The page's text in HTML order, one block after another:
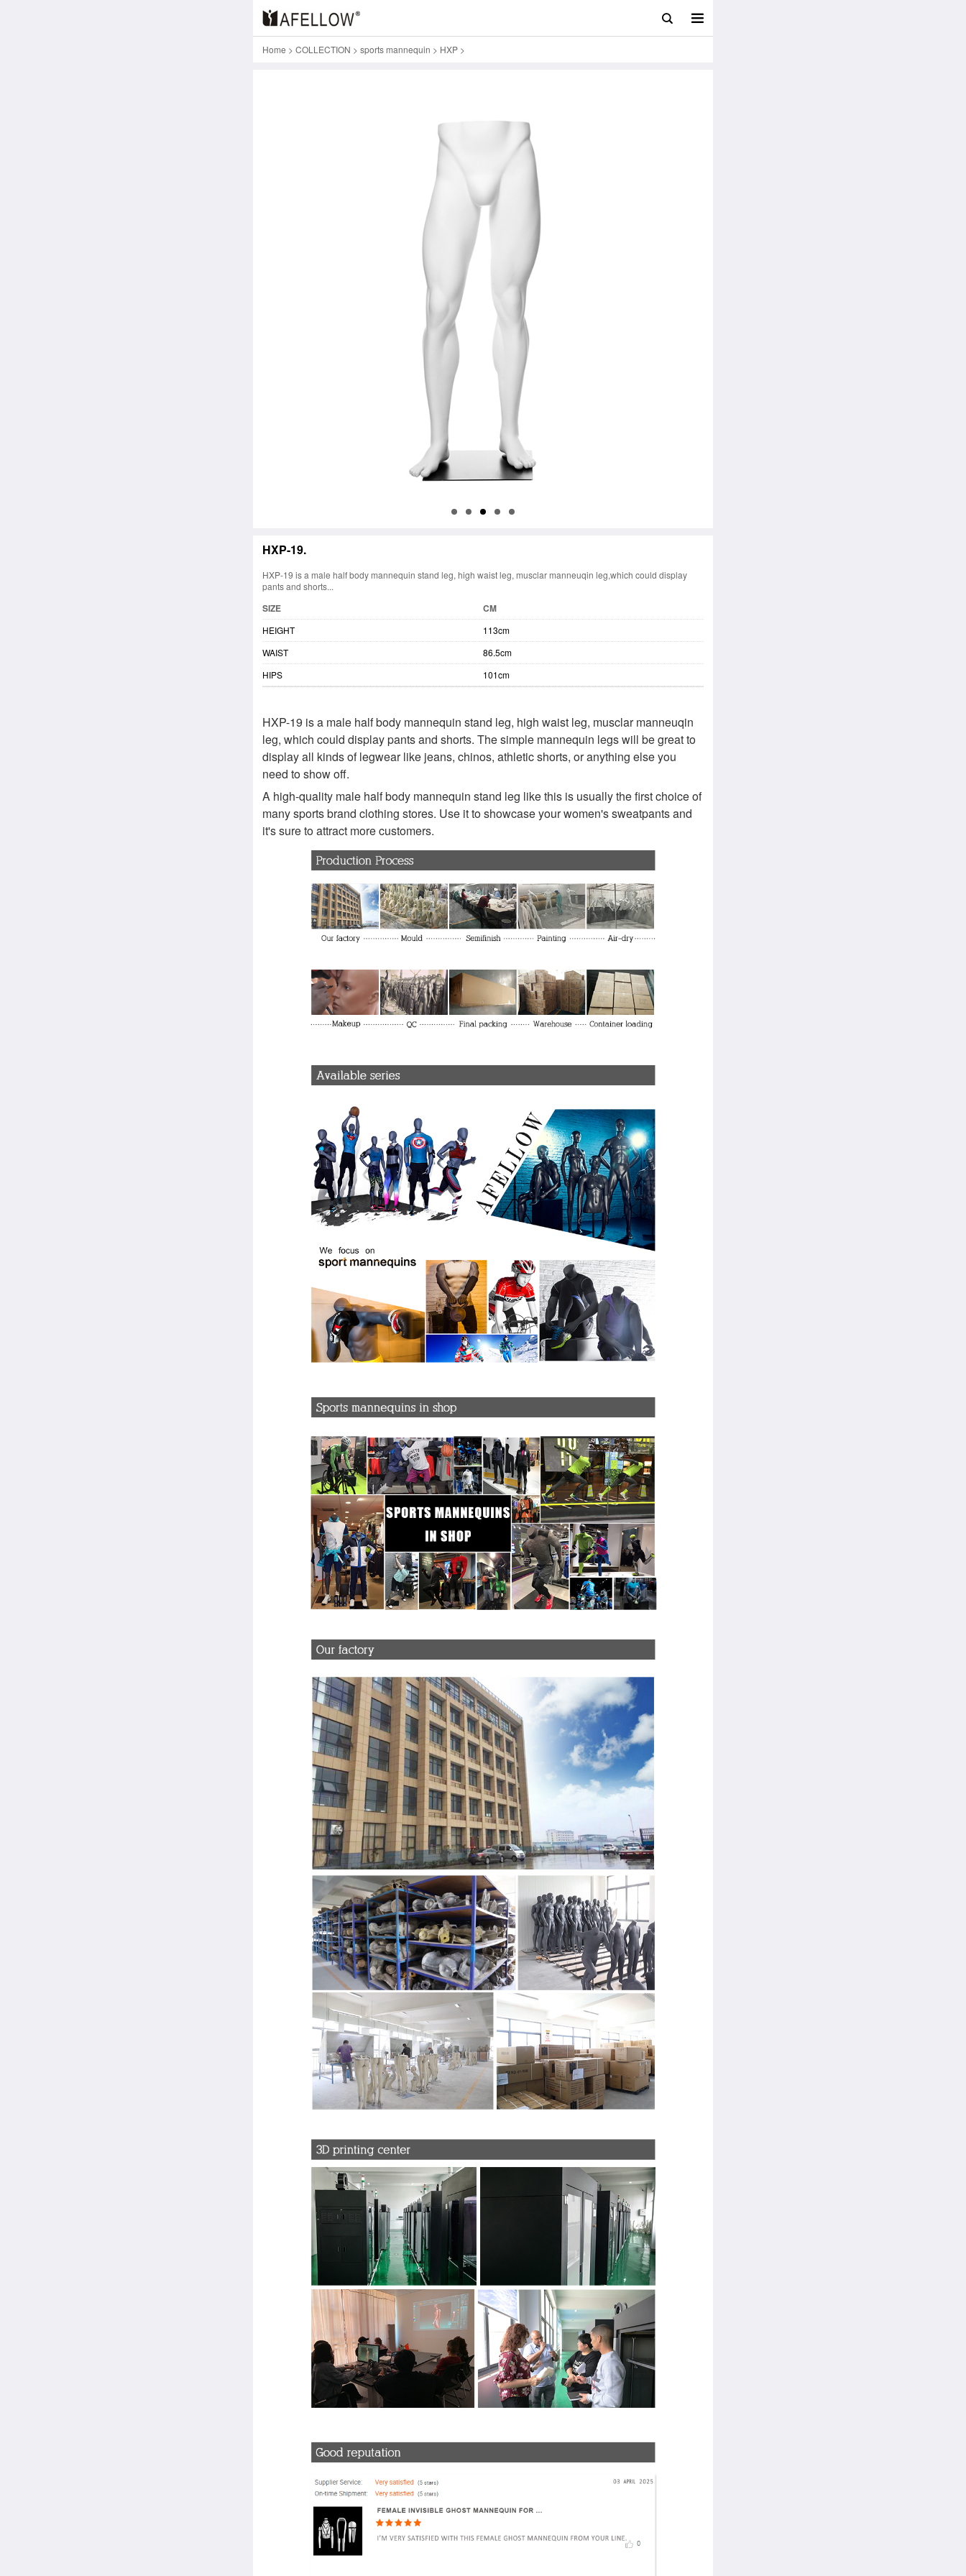
Home > COLLECTION > sports mannequin > HXP>
HXP-19.
HXP-19 is a male half body mannequin stand leg, high waist leg, musclar manneuqin leg,which could display
pants and shorts...
SIZE CM
HEIGHT
113cm
WAIST
86.5cm
HIPS
101cm
HXP-19 is a male half body mannequin stand leg, high waist leg, musclar manneuqin
leg, which could display pants and shorts. The simple mannequin legs will be great to
display all kinds of legwear like jeans, chinos, athletic shorts, or anything else you
need to show off.
A high-quality male half body mannequin stand leg like this is usually the first choice of
many sports brand clothing stores. Use it to showcase your women's sweatpants and
it's sure to attract more customers.